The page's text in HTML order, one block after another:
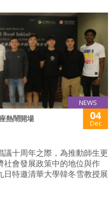
NEWS
熱鬧開場 04
Dec
十周年之際，為推動師生更
會發展政策中的地位與作
特邀清華大學韓冬雪教授展